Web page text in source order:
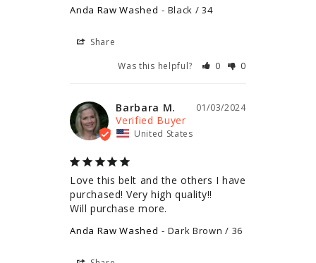
Anda Raw Washed Black / 34
Share
Was this helpful?
0 0
01/03/2024
Barbara M.
United States
Love this belt and the others I have
purchased! Very high quality!!
Will purchase more.
Anda Raw Washed Dark Brown / 36